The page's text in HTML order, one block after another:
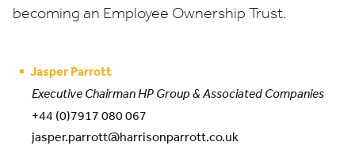
becoming an Employee Ownership Trust.
Jasper Parrott
Executive Chairman HP Group & Associated Companies
+44 (0)7917 080 067
jasper.parrott@harrisonparrott.co.uk